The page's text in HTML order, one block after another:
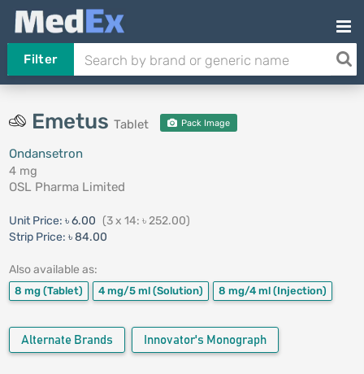
Filter
Emetus Tablet Pack Image
Ondansetron
4 mg
OSL Pharma Limited
Unit Price: ৳ 6.00 (3 x 14: ৳ 252.00)
Strip Price: ৳ 84.00
Also available as:
8 mg (Tablet) 4 mg/5 ml (Solution) 8 mg/4 ml (Injection)
Alternate Brands Innovator's Monograph